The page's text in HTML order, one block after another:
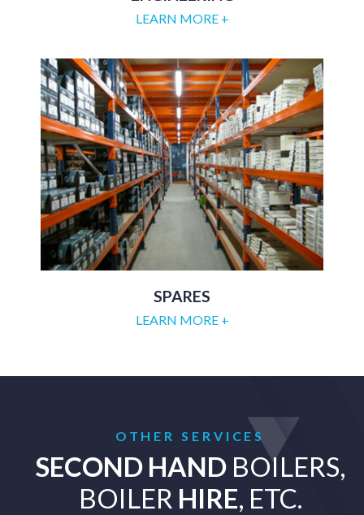
LEARN MORE +
SPARES
LEARN MORE +
OTHER SERVICES
SECOND HAND BOILERS,
BOILER HIRE, ETC.